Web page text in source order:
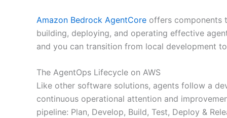
Amazon Bedrock AgentCore offers components
building, deploying, and operating effective
and you can transition from local development
The AgentOps Lifecycle on AWS
Like other software solutions, agents follow a
continuous operational attention and
pipeline: Plan, Develop, Build, Test, Deploy &